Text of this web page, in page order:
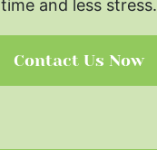
time and less stress.
Contact Us Now